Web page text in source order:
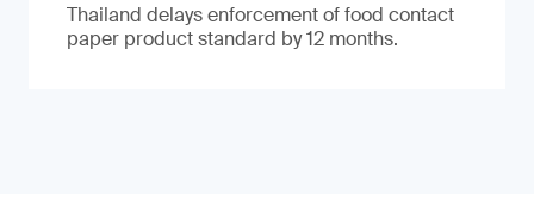
Thailand delays enforcement of food contact
paper product standard by 12 months.